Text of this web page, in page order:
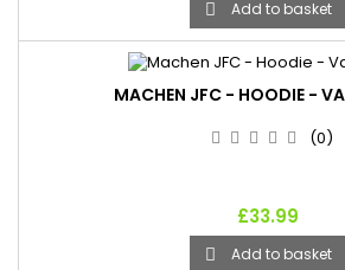
 Add to basket
MACHEN JFC - HOODIE -
(0)
£33.99
 Add to basket